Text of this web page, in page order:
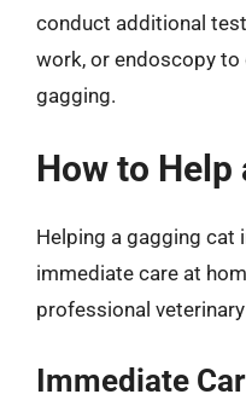
conduct additional
work, or endoscopy
gagging.
How to Help
Helping a gagging cat
immediate care at
professional
Immediate